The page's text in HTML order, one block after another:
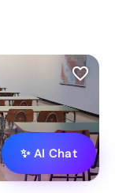
favorite_border
✨ AI Chat